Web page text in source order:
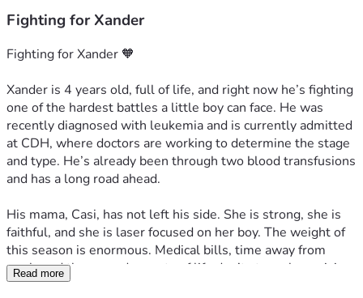
Fighting for Xander
Fighting for Xander 🧡
Xander is 4 years old, full of life, and right now he’s fighting
one of the hardest battles a little boy can face. He was
recently diagnosed with leukemia and is currently admitted
at CDH, where doctors are working to determine the stage
and type. He’s already been through two blood transfusions
and has a long road ahead.
His mama, Casi, has not left his side. She is strong, she is
faithful, and she is laser focused on her boy. The weight of
this season is enormous. Medical bills, time away from
work, and the everyday costs of life don’t stop when crisis
hits.
Read more